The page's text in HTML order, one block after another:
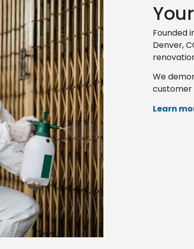
Founded
Denver,
We
customer
Learn